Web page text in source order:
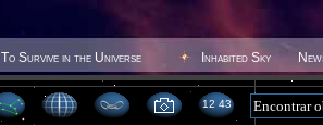
To Survive in the Universe Inhabited Sky
12 43